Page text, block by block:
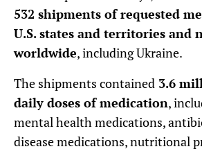
532 shipments of requested
U.S. states and territories and
worldwide, including Ukraine.
The shipments contained 3.6
daily doses of medication,
mental health medications,
disease medications, nutritional